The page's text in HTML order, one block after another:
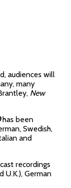
audiences will
many
New
has been
Swedish,
and
recordings
U.K.), German